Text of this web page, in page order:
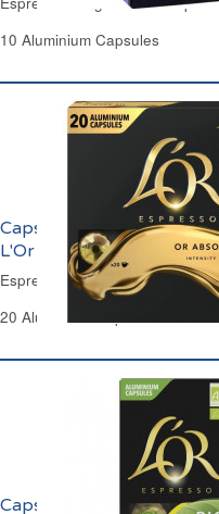
10 Aluminium Capsules
Capsules Café Espresso
L'Or
Espresso Coffee Capsules
20 Aluminium Capsules
Capsules Café Espresso